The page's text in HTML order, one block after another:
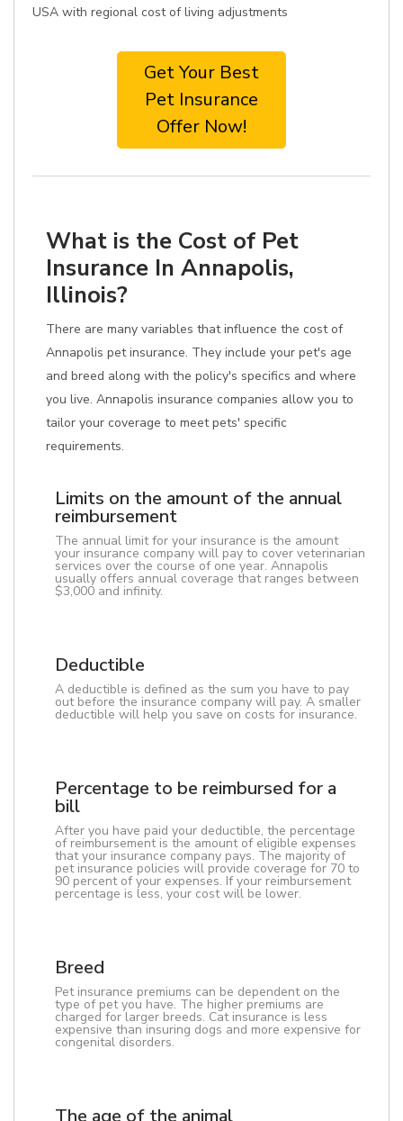
USA with regional cost of living adjustments
Get Your Best
Pet Insurance
Offer Now!
What is the Cost of Pet
Insurance In Annapolis,
Illinois?
There are many variables that influence the cost of
Annapolis pet insurance. They include your pet's age
and breed along with the policy's specifics and where
you live. Annapolis insurance companies allow you to
tailor your coverage to meet pets' specific
requirements.
Limits on the amount of the annual
reimbursement
The annual limit for your insurance is the amount
your insurance company will pay to cover veterinarian
services over the course of one year. Annapolis
usually offers annual coverage that ranges between
$3,000 and infinity.
Deductible
A deductible is defined as the sum you have to pay
out before the insurance company will pay. A smaller
deductible will help you save on costs for insurance.
Percentage to be reimbursed for a
bill
After you have paid your deductible, the percentage
of reimbursement is the amount of eligible expenses
that your insurance company pays. The majority of
pet insurance policies will provide coverage for 70 to
90 percent of your expenses. If your reimbursement
percentage is less, your cost will be lower.
Breed
Pet insurance premiums can be dependent on the
type of pet you have. The higher premiums are
charged for larger breeds. Cat insurance is less
expensive than insuring dogs and more expensive for
congenital disorders.
The age of the animal